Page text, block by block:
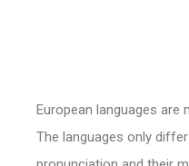
European languages
The languages only